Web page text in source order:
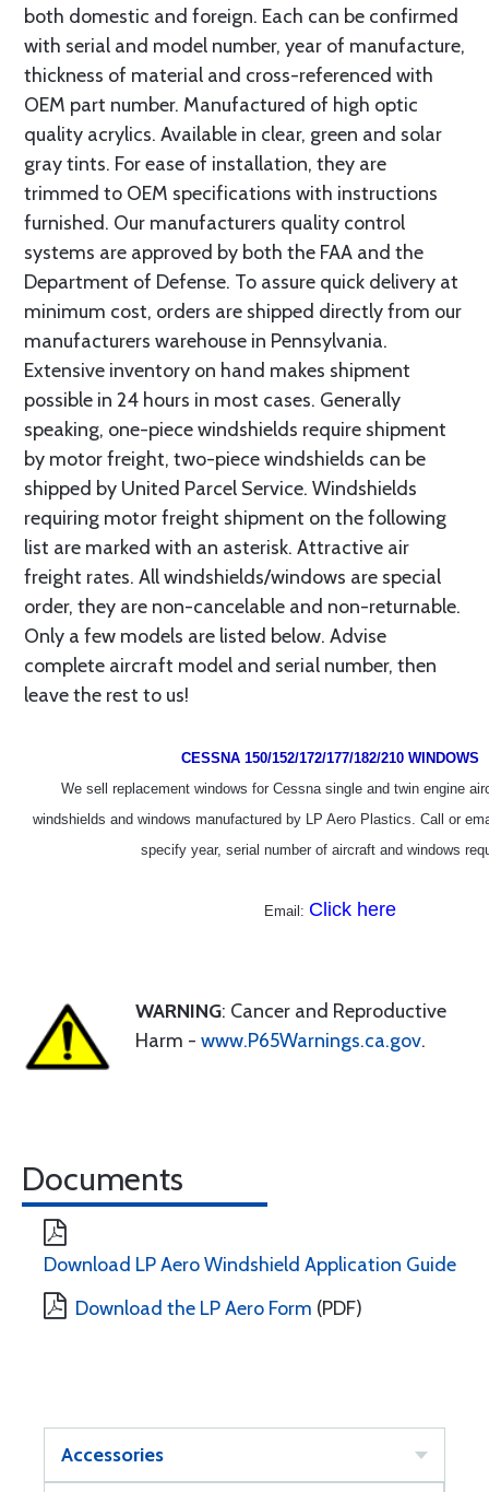
both domestic and foreign. Each can be confirmed
with serial and model number, year of manufacture,
thickness of material and cross-referenced with
OEM part number. Manufactured of high optic
quality acrylics. Available in clear, green and solar
gray tints. For ease of installation, they are
trimmed to OEM specifications with instructions
furnished. Our manufacturers quality control
systems are approved by both the FAA and the
Department of Defense. To assure quick delivery at
minimum cost, orders are shipped directly from our
manufacturers warehouse in Pennsylvania.
Extensive inventory on hand makes shipment
possible in 24 hours in most cases. Generally
speaking, one-piece windshields require shipment
by motor freight, two-piece windshields can be
shipped by United Parcel Service. Windshields
requiring motor freight shipment on the following
list are marked with an asterisk. Attractive air
freight rates. All windshields/windows are special
order, they are non-cancelable and non-returnable.
Only a few models are listed below. Advise
complete aircraft model and serial number, then
leave the rest to us!
CESSNA 150/152/172/177/182/210 WINDOWS
We sell replacement windows for Cessna single and twin engine
windshields and windows manufactured by LP Aero Plastics. Call or
specify year, serial number of aircraft and windows
Email: Click here
WARNING: Cancer and Reproductive
Harm - www.P65Warnings.ca.gov.
Documents
Download LP Aero Windshield Application Guide
Download the LP Aero Form (PDF)
Accessories